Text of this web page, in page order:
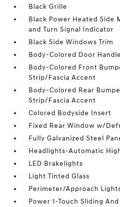
Black Grille
Black Power Heated Side
and Turn Signal Indicator
Black Side Windows Trim
Body-Colored Door
Body-Colored Front
Strip/Fascia Accent
Body-Colored Rear
Strip/Fascia Accent
Colored Bodyside Insert
Fixed Rear Window w/
Fully Galvanized Steel
Headlights-Automatic
LED Brakelights
Light Tinted Glass
Perimeter/Approach
Power 1-Touch Sliding